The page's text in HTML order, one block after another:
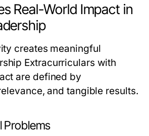
Real-World Impact in
creates meaningful
Extracurriculars with
are defined by
and tangible results.
Problems